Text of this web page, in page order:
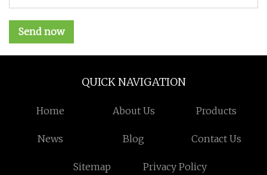
Send now
QUICK NAVIGATION
Home About Us Products
News Blog Contact Us
Sitemap Privacy Policy